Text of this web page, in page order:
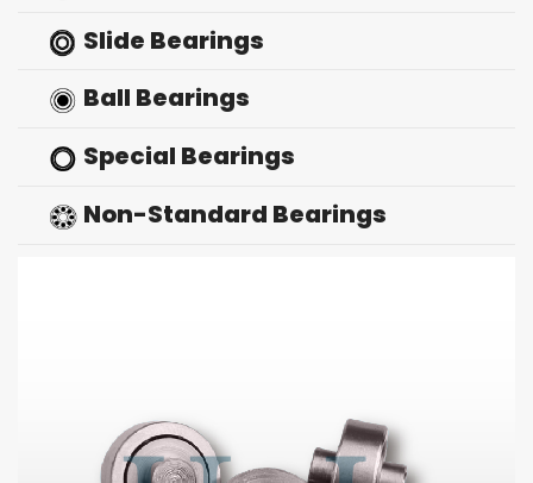
Slide Bearings
Ball Bearings
Special Bearings
Non-Standard Bearings